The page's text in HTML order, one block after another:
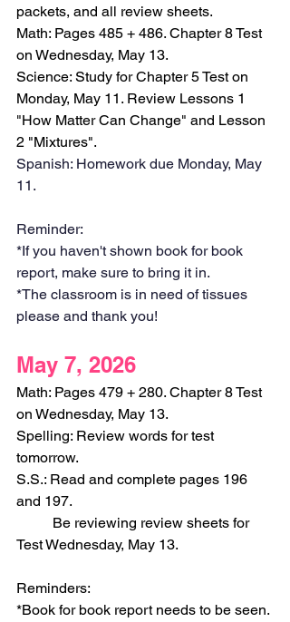
packets, and all review sheets.
Math: Pages 485 + 486. Chapter 8 Test
on Wednesday, May 13.
Science: Study for Chapter 5 Test on
Monday, May 11. Review Lessons 1
"How Matter Can Change" and Lesson
2 "Mixtures".
Spanish: Homework due Monday, May
11.
Reminder:
*If you haven't shown book for book
report, make sure to bring it in.
*The classroom is in need of tissues
please and thank you!
May 7, 2026
Math: Pages 479 + 280. Chapter 8 Test
on Wednesday, May 13.
Spelling: Review words for test
tomorrow.
S.S.: Read and complete pages 196
and 197.
Test Wednesday, May 13.
Reminders:
*Book for book report needs to be seen.